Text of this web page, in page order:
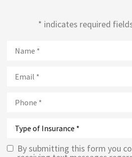
* indicates required
TextBy submitting this form you